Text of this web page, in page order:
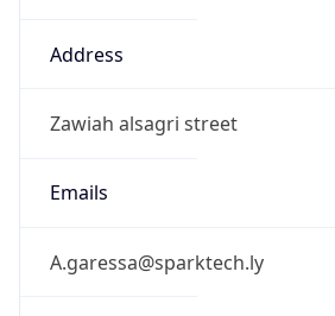
Address
Zawiah alsagri street
Emails
A.garessa@sparktech.ly